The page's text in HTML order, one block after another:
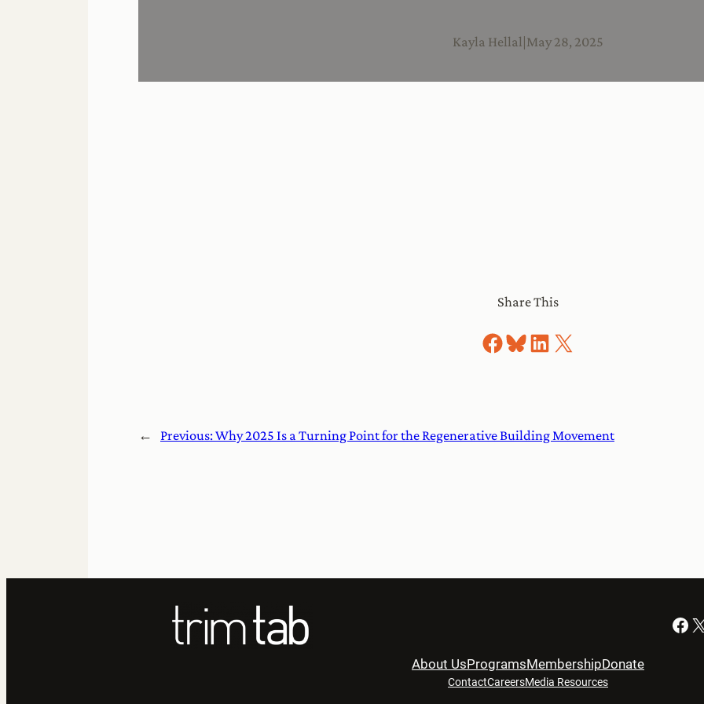
Kayla Hellal May 28, 2025
Share This
Share on Facebook
Share on Bluesky
Share on LinkedIn
Share on X
← Previous:Why 2025 Is a Turning Point for the Regenerative Building Movement
Facebook X
About UsProgramsMembershipDonate
ContactCareersMedia Resources